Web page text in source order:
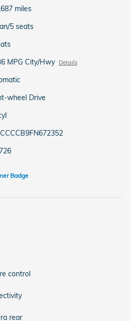
miles
5 seats
MPG City/Hwy Details
wheel Drive
control
rear